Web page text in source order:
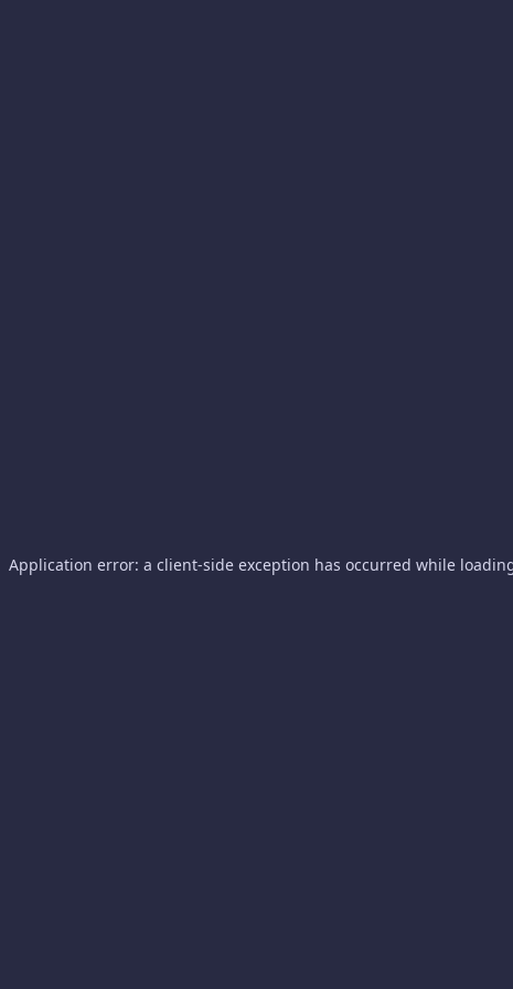
Application error: a client-side exception has occurred while